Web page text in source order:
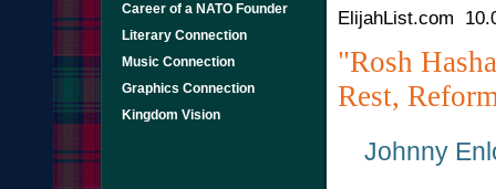
Career of a NATO Founder
Literary Connection
Music Connection
Graphics Connection
Kingdom Vision
ElijahList.com
"Rosh
Rest,
Johnny